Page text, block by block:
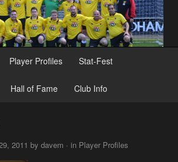
Player Profiles Stat-Fest
Hall of Fame Club Info
2011 by davem · in Player Profiles